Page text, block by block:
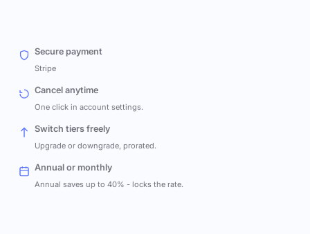
Secure payment
Stripe
Cancel anytime
One click in account settings.
Switch tiers freely
Upgrade or downgrade, prorated.
Annual or monthly
Annual saves up to 40% - locks the rate.